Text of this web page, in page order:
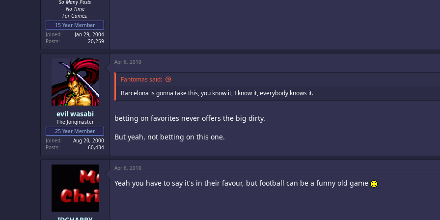
So Many Posts
No Time
For Games.
15 Year Member
Joined
Jan 29, 2004
Posts
20,259
evil wasabi
The Jongmaster
25 Year Member
Joined
Aug 20, 2000
Posts
60,434
Apr 6, 2010
Fantomas said:
Barcelona is gonna take this, you know it, I know it, everybody knows it.
betting on favorites never offers the big dirty.
But yeah, not betting on this one.
Apr 6, 2010
Yeah you have to say it's in their favour, but football can be a funny old game